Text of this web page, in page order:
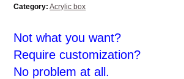
Category: Acrylic box
Not what you want?
Require customization?
No problem at all.